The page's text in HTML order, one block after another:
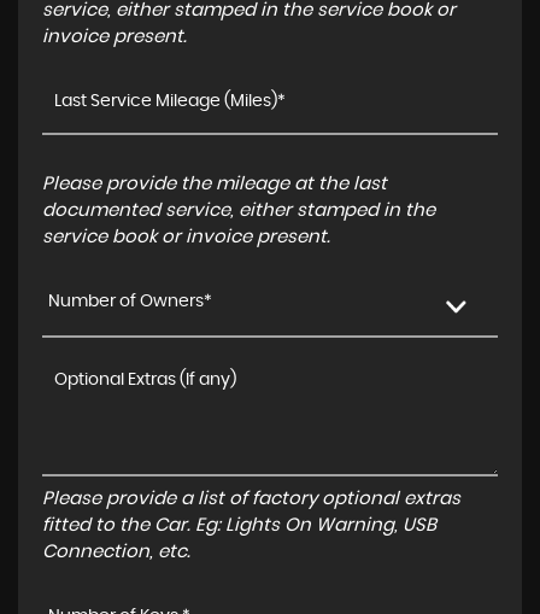
service, either stamped in the service book or
invoice present.
Please provide the mileage at the last
documented service, either stamped in the
service book or invoice present.
Number of Owners*
Please provide a list of factory optional extras
fitted to the Car. Eg: Lights On Warning, USB
Connection, etc.